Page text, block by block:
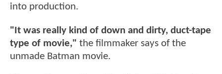
into production.
"It was really kind of down and dirty, duct-tape
type of movie," the filmmaker says of the
unmade Batman movie.